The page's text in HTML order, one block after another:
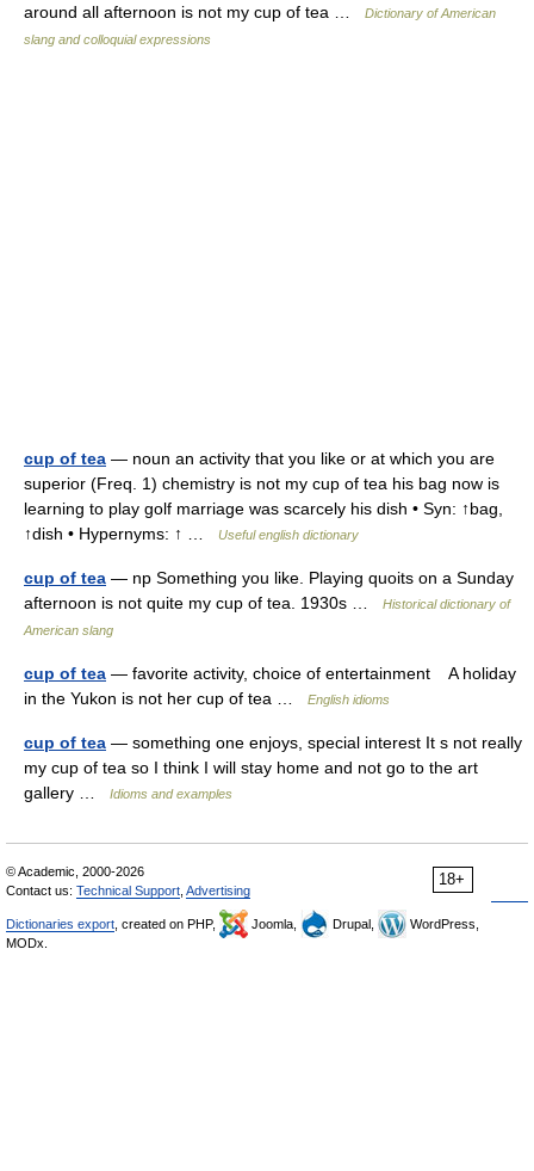
around all afternoon is not my cup of tea …
Dictionary of American
slang and colloquial expressions
cup of tea — noun an activity that you like or at which you are
superior (Freq. 1) chemistry is not my cup of tea his bag now is
learning to play golf marriage was scarcely his dish • Syn: ↑bag,
↑dish • Hypernyms: ↑ …
Useful english dictionary
cup of tea — np Something you like. Playing quoits on a Sunday
afternoon is not quite my cup of tea. 1930s …
Historical dictionary of
American slang
cup of tea — favorite activity, choice of entertainment A holiday
in the Yukon is not her cup of tea …
English idioms
cup of tea — something one enjoys, special interest It s not really
my cup of tea so I think I will stay home and not go to the art
gallery …
Idioms and examples
18+
© Academic, 2000-2026
Contact us: Technical Support Advertising
Dictionaries export , created on PHP, Joomla, Drupal,
WordPress,
MODx.